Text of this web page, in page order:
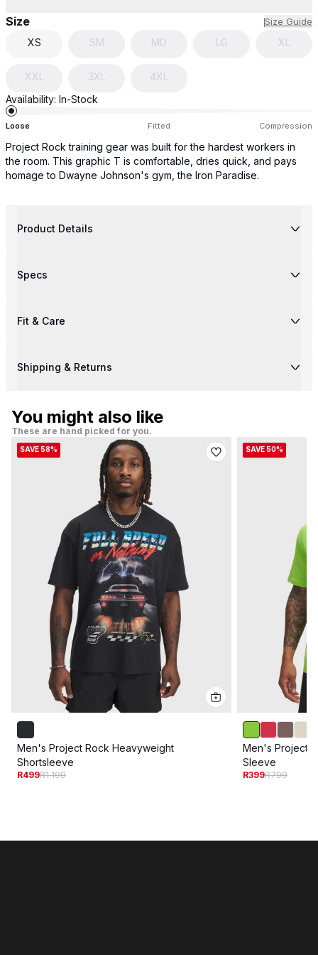
Size Size Guide
XS SM MD LG XL
XXL 3XL
4XL
Availability: In-Stock
Loose Fitted Compression
Project Rock training gear was built for the hardest workers in
the room. This graphic T is comfortable, dries quick, and pays
homage to Dwayne Johnson's gym, the Iron Paradise.
Product Details
Specs
Fit & Care
Shipping & Returns
You might also like
These are hand picked for you.
SAVE 58%
Men's Project Rock Heavyweight
Shortsleeve
R499R1 199
SAVE 50%
Men's Project
Sleeve
R399R799